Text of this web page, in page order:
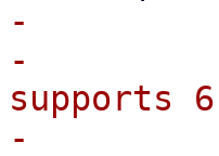
-
-
supports